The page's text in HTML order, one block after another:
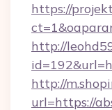
https://
http://
http://
url=https://